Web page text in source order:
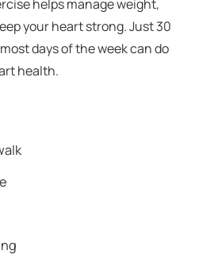
helps manage weight,
your heart strong. Just 30
days of the week can do
health.